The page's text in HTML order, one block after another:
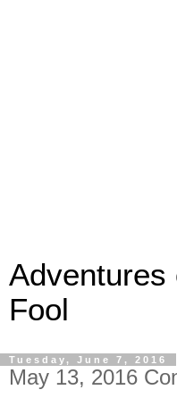
Adventures
Fool
Tuesday, June 7, 2016
May 13, 2016